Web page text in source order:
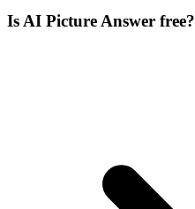
Is AI Picture Answer free?